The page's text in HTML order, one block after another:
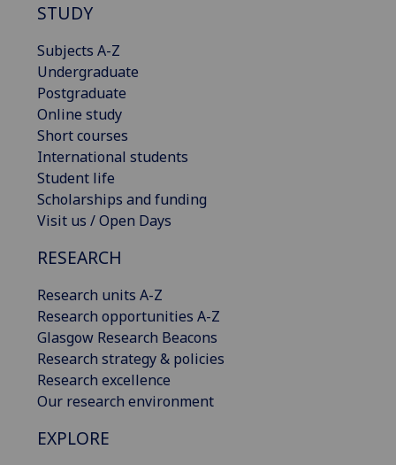
STUDY
Subjects A-Z
Undergraduate
Postgraduate
Online study
Short courses
International students
Student life
Scholarships and funding
Visit us / Open Days
RESEARCH
Research units A-Z
Research opportunities A-Z
Glasgow Research Beacons
Research strategy & policies
Research excellence
Our research environment
EXPLORE